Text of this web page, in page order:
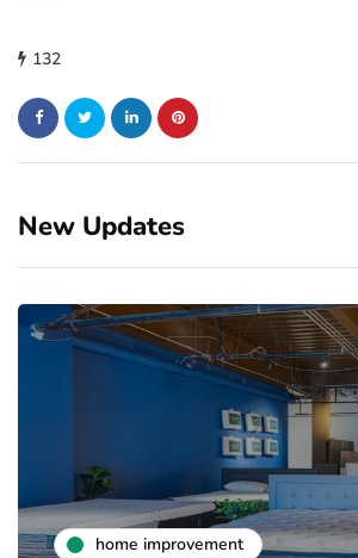
132
New Updates
home improvement